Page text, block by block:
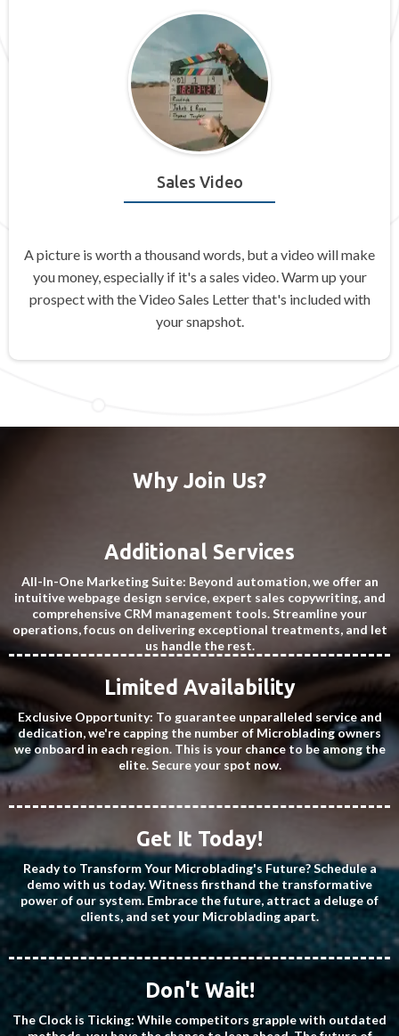
Sales Video
A picture is worth a thousand words, but a video will make
you money, especially if it's a sales video. Warm up your
prospect with the Video Sales Letter that's included with
your snapshot.
Why Join Us?
Additional Services
All-In-One Marketing Suite: Beyond automation, we offer an
intuitive webpage design service, expert sales copywriting, and
comprehensive CRM management tools. Streamline your
operations, focus on delivering exceptional treatments, and let
us handle the rest.
Limited Availability
Exclusive Opportunity: To guarantee unparalleled service and
dedication, we're capping the number of Microblading owners
we onboard in each region. This is your chance to be among the
elite. Secure your spot now.
Get It Today!
Ready to Transform Your Microblading's Future? Schedule a
demo with us today. Witness firsthand the transformative
power of our system. Embrace the future, attract a deluge of
clients, and set your Microblading apart.
Don't Wait!
The Clock is Ticking: While competitors grapple with outdated